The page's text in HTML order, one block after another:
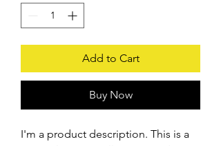
Add to Cart
Buy Now
I'm a product description. This is a